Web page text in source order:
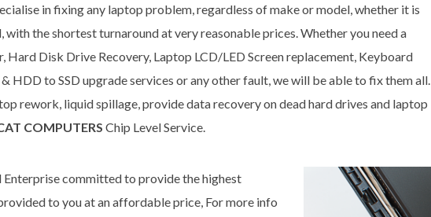
in fixing any laptop problem, regardless of make or model, whether it is
the shortest turnaround at very reasonable prices. Whether you need a
Hard Disk Drive Recovery, Laptop LCD/LED Screen replacement, Keyboard
HDD to SSD upgrade services or any other fault, we will be able to fix them all.
rework, liquid spillage, provide data recovery on dead hard drives and laptop
COMPUTERS Chip Level Service.
committed to provide the highest
to you at an affordable price, For more info